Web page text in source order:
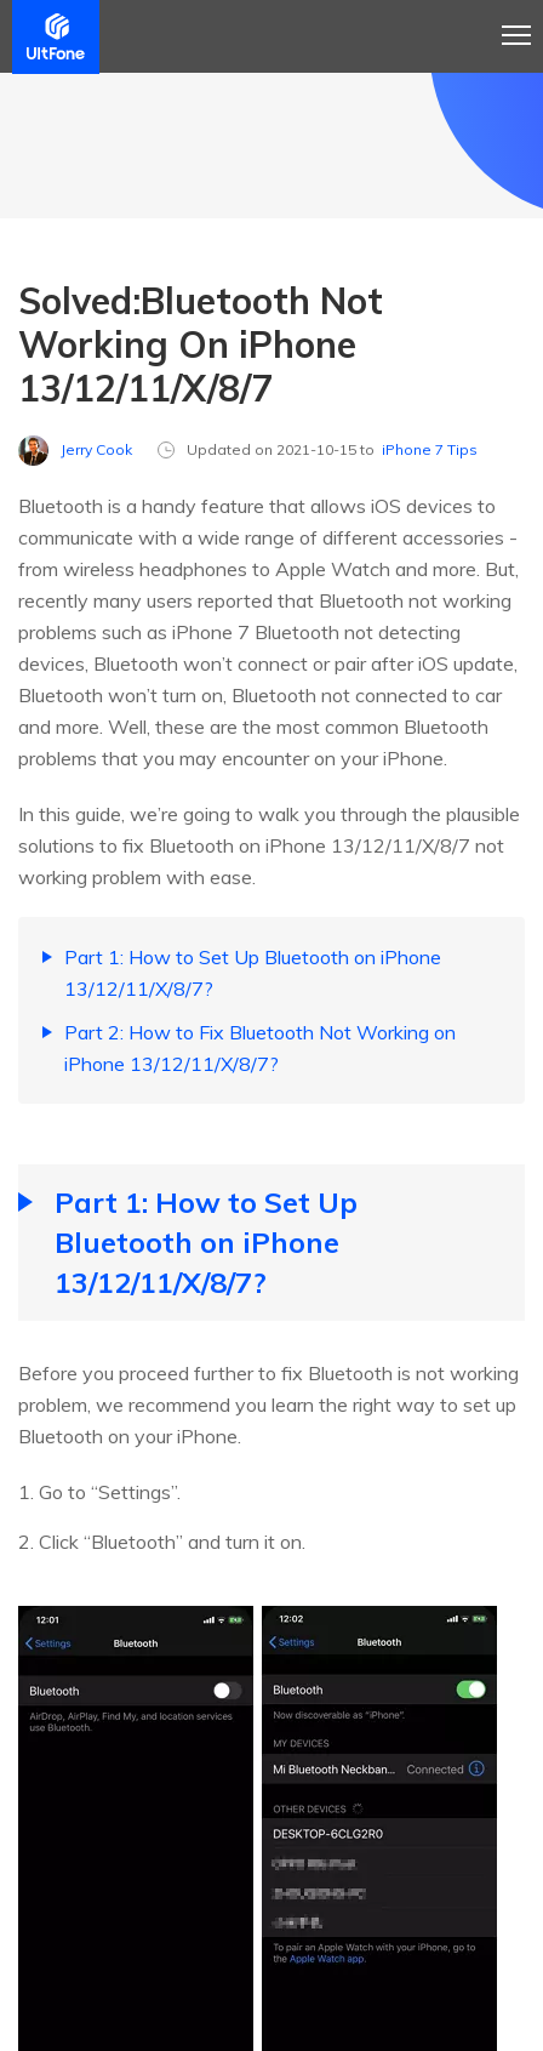
Solved:Bluetooth Not
Working On iPhone
13/12/11/X/8/7
Jerry Cook Updated on 2021-10-15 to iPhone 7 Tips
Bluetooth is a handy feature that allows iOS devices to
communicate with a wide range of different accessories -
from wireless headphones to Apple Watch and more. But,
recently many users reported that Bluetooth not working
problems such as iPhone 7 Bluetooth not detecting
devices, Bluetooth won’t connect or pair after iOS update,
Bluetooth won’t turn on, Bluetooth not connected to car
and more. Well, these are the most common Bluetooth
problems that you may encounter on your iPhone.
In this guide, we’re going to walk you through the plausible
solutions to fix Bluetooth on iPhone 13/12/11/X/8/7 not
working problem with ease.
Part 1: How to Set Up Bluetooth on iPhone
13/12/11/X/8/7?
Part 2: How to Fix Bluetooth Not Working on
iPhone 13/12/11/X/8/7?
Part 1: How to Set Up
Bluetooth on iPhone
13/12/11/X/8/7?
Before you proceed further to fix Bluetooth is not working
problem, we recommend you learn the right way to set up
Bluetooth on your iPhone.
1. Go to “Settings”.
2. Click “Bluetooth” and turn it on.